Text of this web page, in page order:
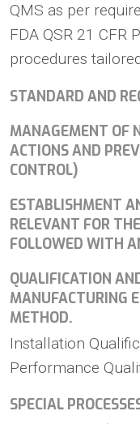
QMS as per
FDA QSR 21 CFR
procedures
STANDARD AND
MANAGEMENT OF
ACTIONS AND
CONTROL)
ESTABLISHMENT
RELEVANT FOR
FOLLOWED WITH
QUALIFICATION
MANUFACTURING
METHOD.
Installation
Performance
SPECIAL